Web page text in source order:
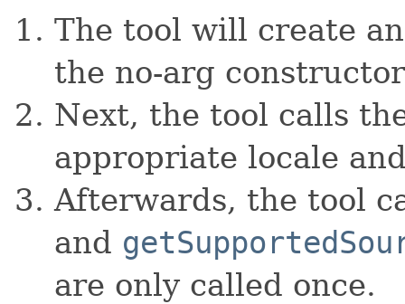
The tool will create
the no-arg
Next, the tool calls
appropriate locale
Afterwards, the tool
and
are only called once.